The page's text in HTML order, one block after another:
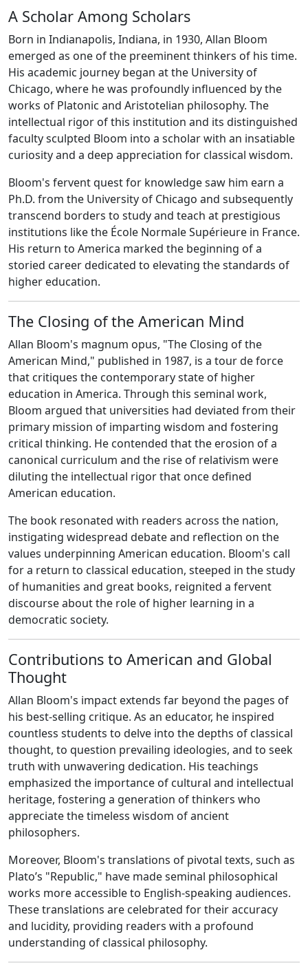
A Scholar Among Scholars
Born in Indianapolis, Indiana, in 1930, Allan Bloom
emerged as one of the preeminent thinkers of his time.
His academic journey began at the University of
Chicago, where he was profoundly influenced by the
works of Platonic and Aristotelian philosophy. The
intellectual rigor of this institution and its distinguished
faculty sculpted Bloom into a scholar with an insatiable
curiosity and a deep appreciation for classical wisdom.
Bloom's fervent quest for knowledge saw him earn a
Ph.D. from the University of Chicago and subsequently
transcend borders to study and teach at prestigious
institutions like the École Normale Supérieure in France.
His return to America marked the beginning of a
storied career dedicated to elevating the standards of
higher education.
The Closing of the American Mind
Allan Bloom's magnum opus, "The Closing of the
American Mind," published in 1987, is a tour de force
that critiques the contemporary state of higher
education in America. Through this seminal work,
Bloom argued that universities had deviated from their
primary mission of imparting wisdom and fostering
critical thinking. He contended that the erosion of a
canonical curriculum and the rise of relativism were
diluting the intellectual rigor that once defined
American education.
The book resonated with readers across the nation,
instigating widespread debate and reflection on the
values underpinning American education. Bloom's call
for a return to classical education, steeped in the study
of humanities and great books, reignited a fervent
discourse about the role of higher learning in a
democratic society.
Contributions to American and Global
Thought
Allan Bloom's impact extends far beyond the pages of
his best-selling critique. As an educator, he inspired
countless students to delve into the depths of classical
thought, to question prevailing ideologies, and to seek
truth with unwavering dedication. His teachings
emphasized the importance of cultural and intellectual
heritage, fostering a generation of thinkers who
appreciate the timeless wisdom of ancient
philosophers.
Moreover, Bloom's translations of pivotal texts, such as
Plato’s "Republic," have made seminal philosophical
works more accessible to English-speaking audiences.
These translations are celebrated for their accuracy
and lucidity, providing readers with a profound
understanding of classical philosophy.